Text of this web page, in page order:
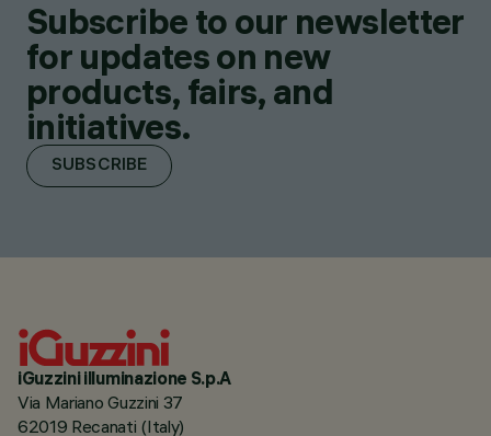
Subscribe to our newsletter
for updates on new
products, fairs, and
initiatives.
SUBSCRIBE
iGuzzini illuminazione S.p.A
Via Mariano Guzzini 37
62019 Recanati (Italy)